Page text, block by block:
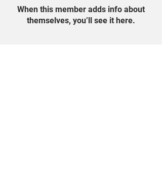
When this member adds info about
themselves, you’ll see it here.